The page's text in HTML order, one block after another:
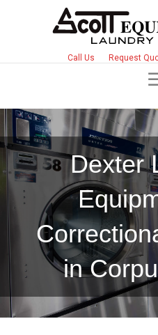
Call Us Request
Dexter
in